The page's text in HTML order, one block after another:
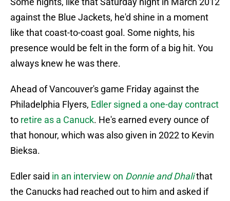
against the Blue Jackets, he'd shine in a moment
like that coast-to-coast goal. Some nights, his
presence would be felt in the form of a big hit. You
always knew he was there.
Ahead of Vancouver's game Friday against the
Philadelphia Flyers, Edler signed a one-day contract
to retire as a Canuck. He's earned every ounce of
that honour, which was also given in 2022 to Kevin
Bieksa.
Edler said in an interview on Donnie and Dhalithat
the Canucks had reached out to him and asked if